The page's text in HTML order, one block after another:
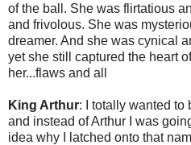
of the ball. She was flirtatious
and frivolous. She was
dreamer. And she was cynical
yet she still captured the heart
her...flaws and all
King Arthur: I totally wanted to
and instead of Arthur I was
idea why I latched onto that